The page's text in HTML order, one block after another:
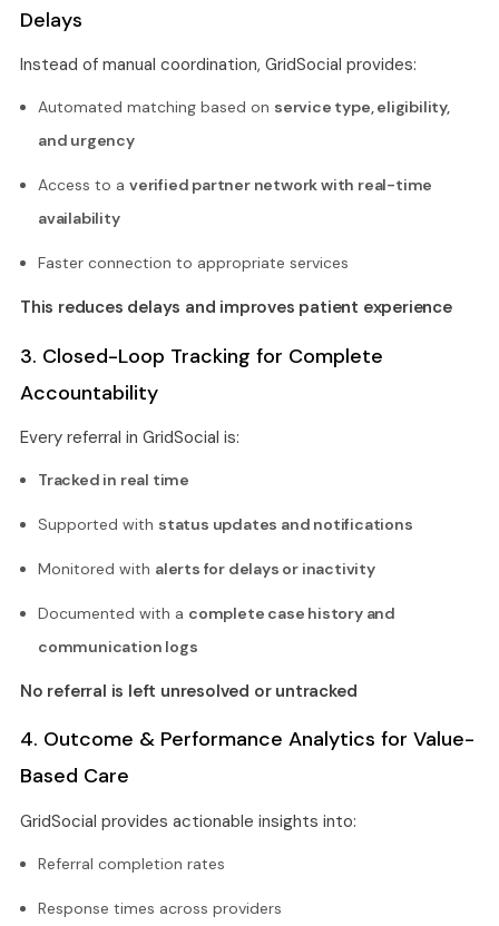
Delays
Instead of manual coordination, GridSocial provides:
Automated matching based on service type, eligibility,
and urgency
Access to a verified partner network with real-time
availability
Faster connection to appropriate services
This reduces delays and improves patient experience
3. Closed-Loop Tracking for Complete
Accountability
Every referral in GridSocial is:
Tracked in real time
Supported with status updates and notifications
Monitored with alerts for delays or inactivity
Documented with a complete case history and
communication logs
No referral is left unresolved or untracked
4. Outcome & Performance Analytics for Value-
Based Care
GridSocial provides actionable insights into:
Referral completion rates
Response times across providers